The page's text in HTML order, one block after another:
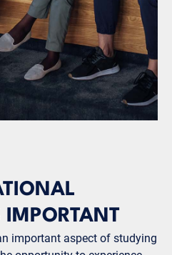
important aspect of studying